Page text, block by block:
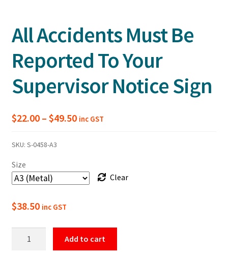
All Accidents Must Be
Reported To Your
Supervisor Notice Sign
$22.00 – $49.50Price
$49.50
inc GST
SKU: S-0458-A3
Size
Clear
$38.50 inc GST
Add to cart